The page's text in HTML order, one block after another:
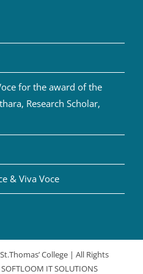
for the award of the
Research Scholar,
& Viva Voce
College | All Rights
SOFTLOOM IT SOLUTIONS